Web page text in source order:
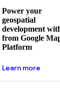
Power your
geospatial
development
from Google
Platform
Learn moreabout